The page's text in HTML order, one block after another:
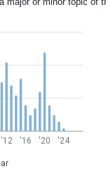
'12 '16 '20 '24